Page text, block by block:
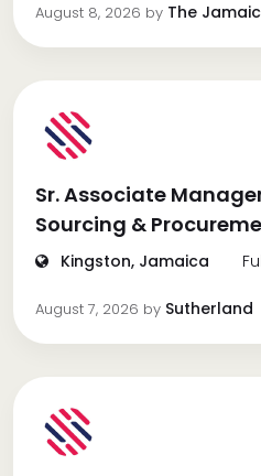
August 8, 2026 by The
Sr. Associate
Sourcing &
Kingston, Jamaica
August 7, 2026 by Sutherland